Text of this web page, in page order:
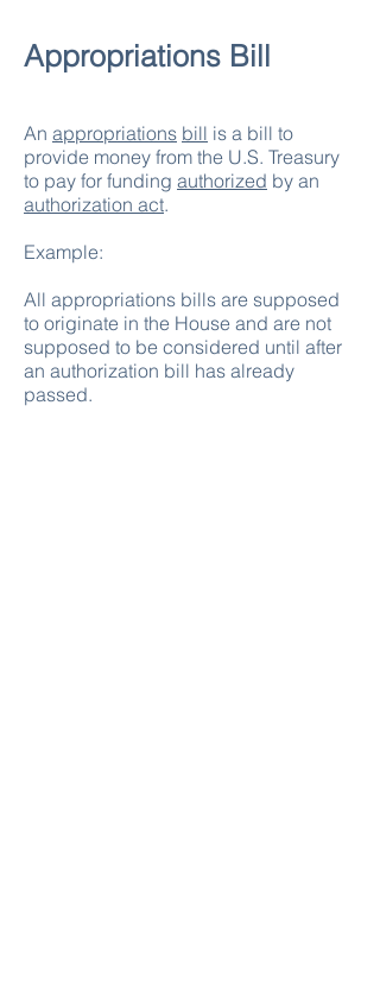
Appropriations Bill
An appropriations bill is a bill to
provide money from the U.S. Treasury
to pay for funding authorized by an
authorization act.
Example:
All appropriations bills are supposed
to originate in the House and are not
supposed to be considered until after
an authorization bill has already
passed.